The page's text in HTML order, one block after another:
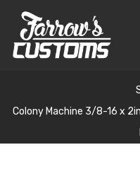
Colony Machine 3/8-16 x